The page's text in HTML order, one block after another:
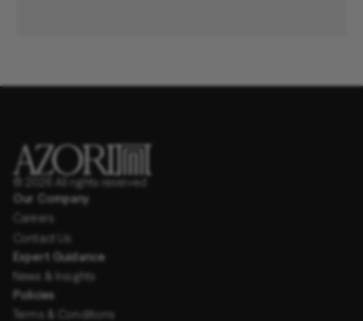
© 2026 All rights reserved
Our Company
Careers
Contact Us
Expert Guidance
News & Insights
Policies
Terms & Conditions